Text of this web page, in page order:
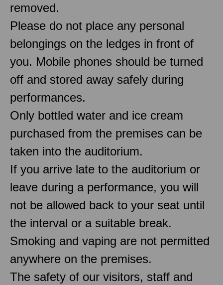
removed.
Please do not place any personal
belongings on the ledges in front of
you. Mobile phones should be turned
off and stored away safely during
performances.
Only bottled water and ice cream
purchased from the premises can be
taken into the auditorium.
If you arrive late to the auditorium or
leave during a performance, you will
not be allowed back to your seat until
the interval or a suitable break.
Smoking and vaping are not permitted
anywhere on the premises.
The safety of our visitors, staff and